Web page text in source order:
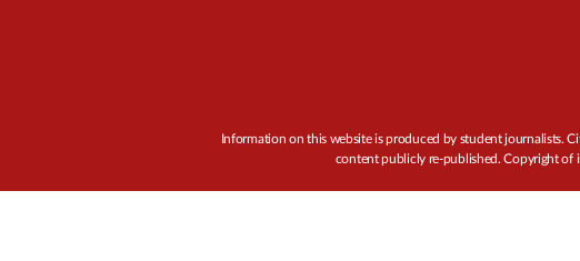
Information on this website is produced by student journalists.
content publicly re-published. Copyright of